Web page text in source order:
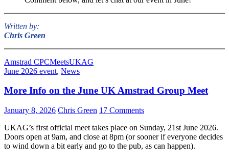
Written by:
Chris Green
Amstrad CPCMeetsUKAG
June 2026 event, News
More Info on the June UK Amstrad Group Meet
January 8, 2026 Chris Green 17 Comments
UKAG’s first official meet takes place on Sunday, 21st June 2026.
Doors open at 9am, and close at 8pm (or sooner if everyone decides
to wind down a bit early and go to the pub, as can happen).